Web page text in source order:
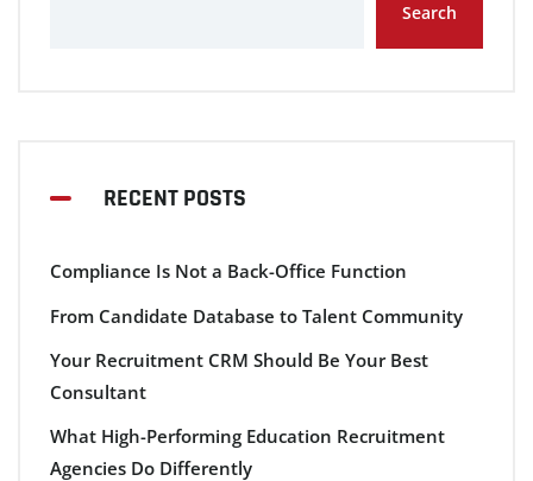
Search
RECENT POSTS
Compliance Is Not a Back-Office Function
From Candidate Database to Talent Community
Your Recruitment CRM Should Be Your Best
Consultant
What High-Performing Education Recruitment
Agencies Do Differently